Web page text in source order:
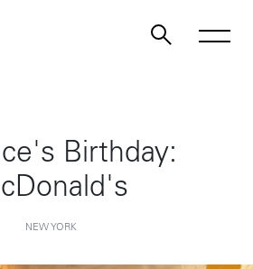
Work
About
Birthday:
NEW YORK